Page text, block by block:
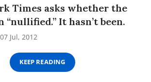
Times asks whether the
“nullified.” It hasn’t been.
07 Jul, 2012
KEEP READING